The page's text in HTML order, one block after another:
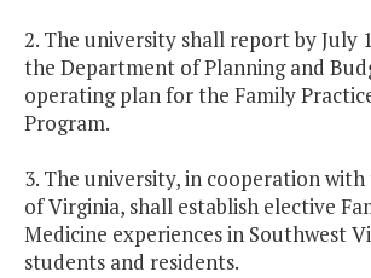
2. The university shall report by July
the Department of Planning and
operating plan for the Family
Program.
3. The university, in cooperation
of Virginia, shall establish elective
Medicine experiences in Southwest
students and residents.